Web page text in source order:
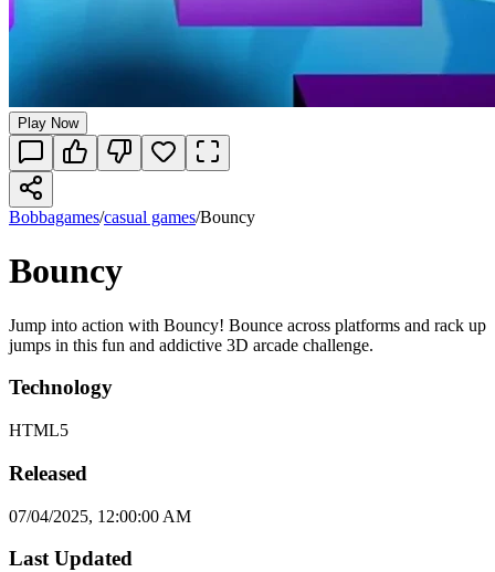
Play Now
Bobbagames/casual games/Bouncy
Bouncy
Jump into action with Bouncy! Bounce across platforms and rack up
jumps in this fun and addictive 3D arcade challenge.
Technology
HTML5
Released
07/04/2025, 12:00:00 AM
Last Updated